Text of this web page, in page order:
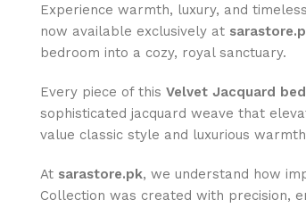
Experience warmth, luxury, and
now available exclusively at
bedroom into a cozy, royal sanctuary.
Every piece of this Velvet Jacquard
sophisticated jacquard weave that
value classic style and luxurious
At sarastore.pk, we understand how
Collection was created with precision,